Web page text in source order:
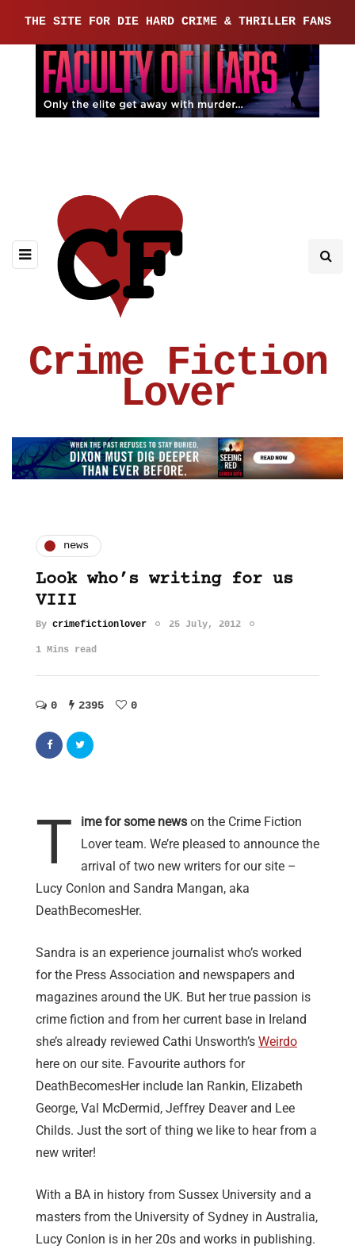
THE SITE FOR DIE HARD CRIME & THRILLER FANS
Crime Fiction
Lover
news
Look who’s writing for us
VIII
By crimefictionlover 25 July, 2012
1 Mins read
0 2395 0
T ime for some news on the Crime Fiction
Lover team. We’re pleased to announce the
arrival of two new writers for our site –
Lucy Conlon and Sandra Mangan, aka
DeathBecomesHer.
Sandra is an experience journalist who’s worked
for the Press Association and newspapers and
magazines around the UK. But her true passion is
crime fiction and from her current base in Ireland
she’s already reviewed Cathi Unsworth’s Weirdo
here on our site. Favourite authors for
DeathBecomesHer include Ian Rankin, Elizabeth
George, Val McDermid, Jeffrey Deaver and Lee
Childs. Just the sort of thing we like to hear from a
new writer!
With a BA in history from Sussex University and a
masters from the University of Sydney in Australia,
Lucy Conlon is in her 20s and works in publishing.